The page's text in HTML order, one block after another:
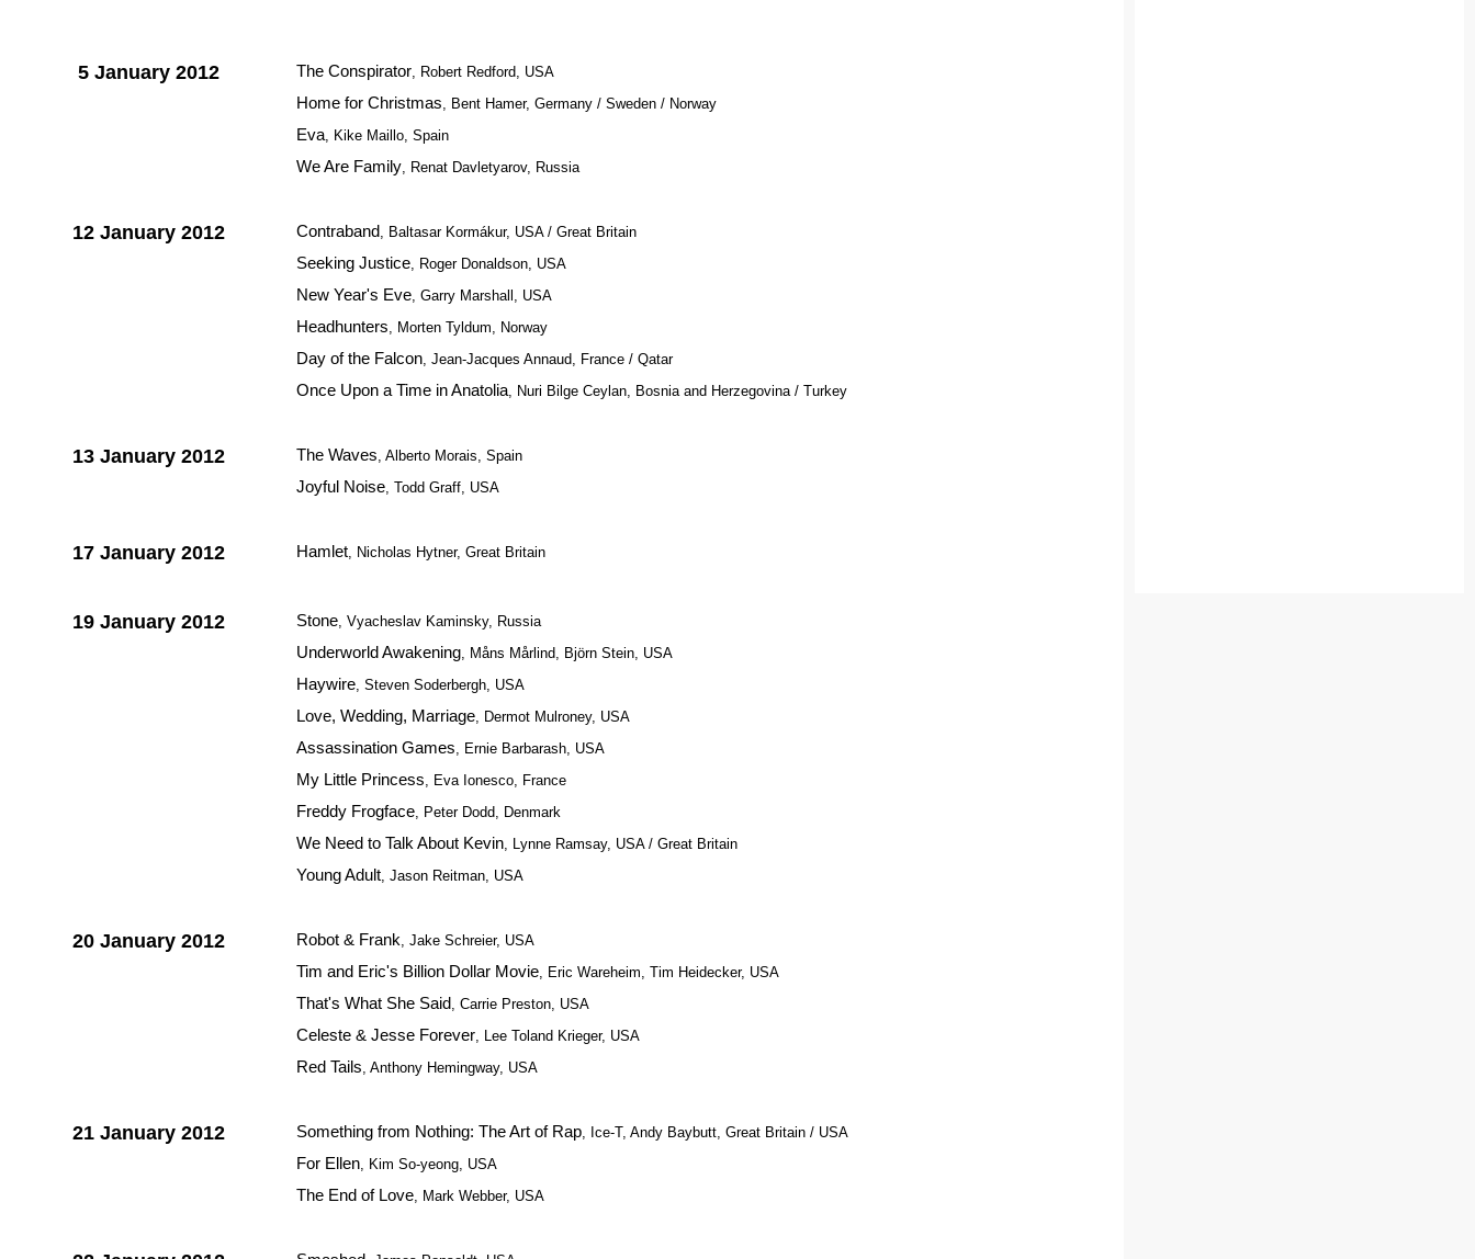
5 January 2012 The Conspirator, Robert Redford, USA
Home for Christmas, Bent Hamer, Germany / Sweden / Norway
Eva, Kike Maillo, Spain
We Are Family, Renat Davletyarov, Russia
12 January 2012 Contraband, Baltasar Kormákur, USA / Great Britain
Seeking Justice, Roger Donaldson, USA
New Year's Eve, Garry Marshall, USA
Headhunters, Morten Tyldum, Norway
Day of the Falcon, Jean-Jacques Annaud, France / Qatar
Once Upon a Time in Anatolia, Nuri Bilge Ceylan, Bosnia and Herzegovina / Turkey
13 January 2012 The Waves, Alberto Morais, Spain
Joyful Noise, Todd Graff, USA
17 January 2012 Hamlet, Nicholas Hytner, Great Britain
19 January 2012 Stone, Vyacheslav Kaminsky, Russia
Underworld Awakening, Måns Mårlind, Björn Stein, USA
Haywire, Steven Soderbergh, USA
Love, Wedding, Marriage, Dermot Mulroney, USA
Assassination Games, Ernie Barbarash, USA
My Little Princess, Eva Ionesco, France
Freddy Frogface, Peter Dodd, Denmark
We Need to Talk About Kevin, Lynne Ramsay, USA / Great Britain
Young Adult, Jason Reitman, USA
20 January 2012 Robot & Frank, Jake Schreier, USA
Tim and Eric's Billion Dollar Movie, Eric Wareheim, Tim Heidecker, USA
That's What She Said, Carrie Preston, USA
Celeste & Jesse Forever, Lee Toland Krieger, USA
Red Tails, Anthony Hemingway, USA
21 January 2012 Something from Nothing: The Art of Rap, Ice-T, Andy Baybutt, Great Britain / USA
For Ellen, Kim So-yeong, USA
The End of Love, Mark Webber, USA